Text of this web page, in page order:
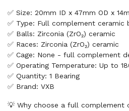
✅ Size: 20mm ID x 47mm OD x
✅ Type: Full complement ceramic
✅ Balls: Zirconia (ZrO₂) ceramic
✅ Races: Zirconia (ZrO₂) ceramic
✅ Cage: None - full complement
✅ Operating Temperature: Up to
✅ Quantity: 1 Bearing
✅ Brand: VXB
💡 Why choose a full complement